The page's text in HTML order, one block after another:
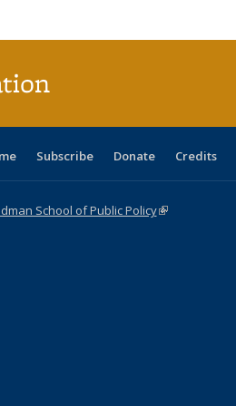
Subscribe Donate Credits
School of Public Policy(link is external)